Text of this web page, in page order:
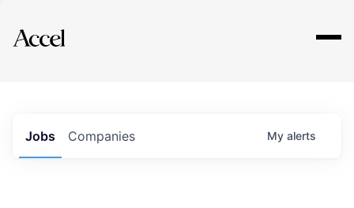
Explore
Jobs Companies My alerts